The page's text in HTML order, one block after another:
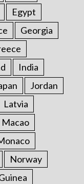
Egypt
Georgia
India
Jordan
Latvia
Macao
Norway